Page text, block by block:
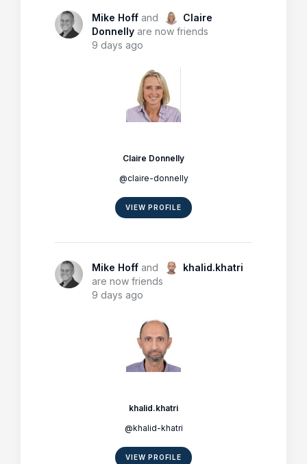
Mike Hoff and
Claire
Donnelly are now friends
9 days ago
Claire Donnelly
@claire-donnelly
VIEW PROFILE
Mike Hoff and
khalid.khatri
are now friends
9 days ago
khalid.khatri
@khalid-khatri
VIEW PROFILE